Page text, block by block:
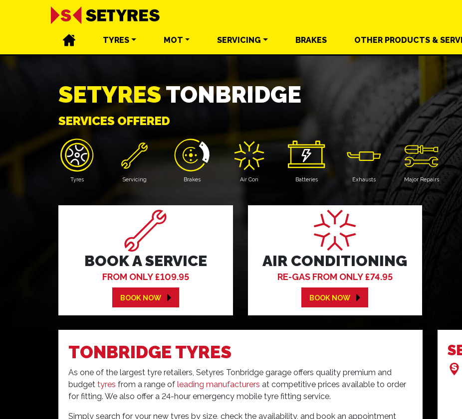
TYRES MOT SERVICING BRAKES OTHER PRODUCTS &
SETYRESTONBRIDGE
SERVICES OFFERED
Tyres Servicing Brakes Air Con Batteries Exhausts Major Repairs
BOOK A SERVICE
FROM ONLY £109.95
BOOK NOW
AIR CONDITIONING
RE-GAS FROM ONLY £74.95
BOOK NOW
TONBRIDGE TYRES
As one of the largest tyre retailers, Setyres Tonbridge garage offers quality premium and
budget tyres from a range of leading manufacturers at competitive prices available to order
for fitting. We also offer a 24-hour emergency mobile tyre fitting service.
Simply search for your new tyres by size, check the availability, and book an appointment